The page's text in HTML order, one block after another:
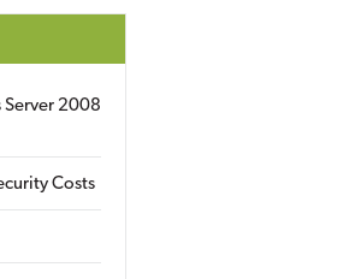
Server 2008
Costs